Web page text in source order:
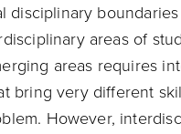
disciplinary
areas of
areas requires
bring very different
However,